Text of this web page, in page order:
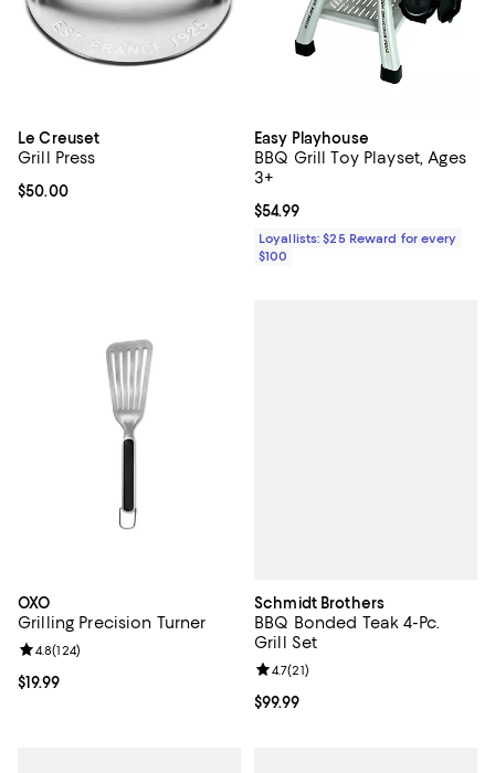
Le Creuset
Grill Press
Current price $50.00; ;
$50.00
Easy Playhouse
BBQ Grill Toy Playset, Ages
3+
Current price $54.99; ;
$54.99
Loyallists: $25 Reward for every
$100
OXO
Grilling Precision Turner
Current price $19.99; ;
$19.99
Review rating: 4.8 out of 5; 124 reviews;
4.8(124)
Schmidt Brothers
BBQ Bonded Teak 4-Pc.
Grill Set
Current price $99.99; ;
$99.99
Review rating: 4.7 out of 5; 21
4.7(21)